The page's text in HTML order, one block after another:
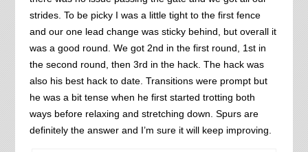
strides. To be picky I was a little tight to the first fence
and our one lead change was sticky behind, but overall it
was a good round. We got 2nd in the first round, 1st in
the second round, then 3rd in the hack. The hack was
also his best hack to date. Transitions were prompt but
he was a bit tense when he first started trotting both
ways before relaxing and stretching down. Spurs are
definitely the answer and I’m sure it will keep improving.